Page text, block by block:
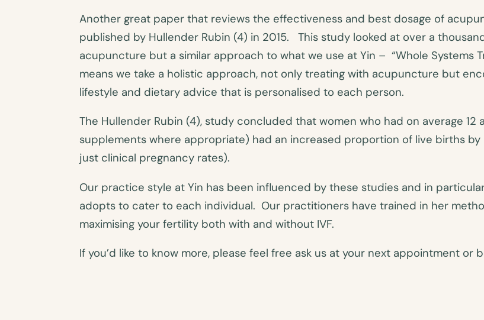
Another great paper that reviews the effectiveness and best dosage of
published by Hullender Rubin (4) in 2015. This study looked at over a
acupuncture but a similar approach to what we use at Yin – “Whole Systems
means we take a holistic approach, not only treating with acupuncture but
lifestyle and dietary advice that is personalised to each person.
The Hullender Rubin (4), study concluded that women who had on average
supplements where appropriate) had an increased proportion of live births by
just clinical pregnancy rates).
Our practice style at Yin has been influenced by these studies and in
adopts to cater to each individual. Our practitioners have trained in her
maximising your fertility both with and without IVF.
If you’d like to know more, please feel free ask us at your next appointment or